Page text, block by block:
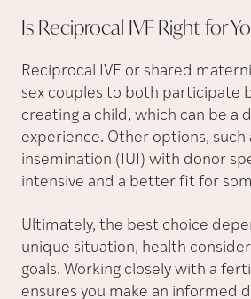
Is Reciprocal IVF Right for
Reciprocal IVF or shared
sex couples to both participate
creating a child, which can be a
experience. Other options,
insemination (IUI) with donor
intensive and a better fit for
Ultimately, the best choice
unique situation, health
goals. Working closely with a
ensures you make an informed